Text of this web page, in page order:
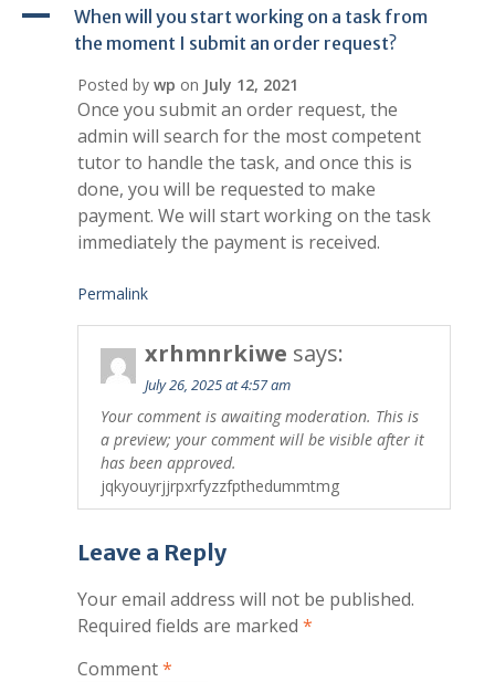
A
When will you start working on a task from
the moment I submit an order request?
Posted by wp on July 12, 2021
Once you submit an order request, the
admin will search for the most competent
tutor to handle the task, and once this is
done, you will be requested to make
payment. We will start working on the task
immediately the payment is received.
Permalink
xrhmnrkiwe says:
July 26, 2025 at 4:57 am
Your comment is awaiting moderation. This is
a preview; your comment will be visible after it
has been approved.
jqkyouyrjjrpxrfyzzfpthedummtmg
Leave a Reply
Your email address will not be published.
Required fields are marked *
Comment*